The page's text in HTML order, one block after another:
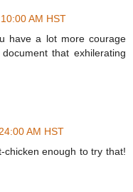
AM HST
have a lot more courage
that exhilerating
AM HST
chicken enough to try that!